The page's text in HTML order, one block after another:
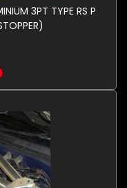
3PT TYPE RS P